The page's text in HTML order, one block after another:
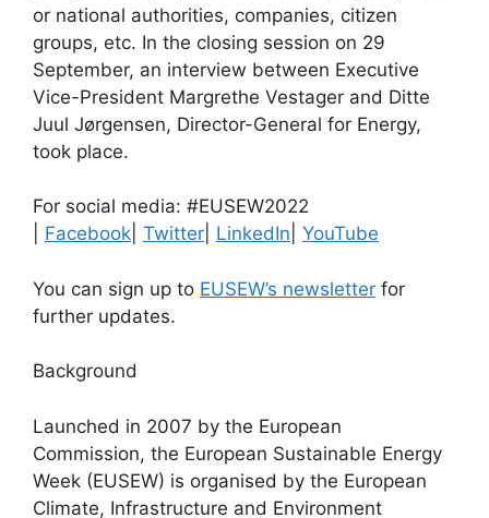
or national authorities, companies, citizen
groups, etc. In the closing session on 29
September, an interview between Executive
Vice-President Margrethe Vestager and Ditte
Juul Jørgensen, Director-General for Energy,
took place.
For social media: #EUSEW2022
Facebook Twitter LinkedIn YouTube
You can sign up to EUSEW’s newsletter for
further updates.
Background
Launched in 2007 by the European
Commission, the European Sustainable Energy
Week (EUSEW) is organised by the European
Climate, Infrastructure and Environment